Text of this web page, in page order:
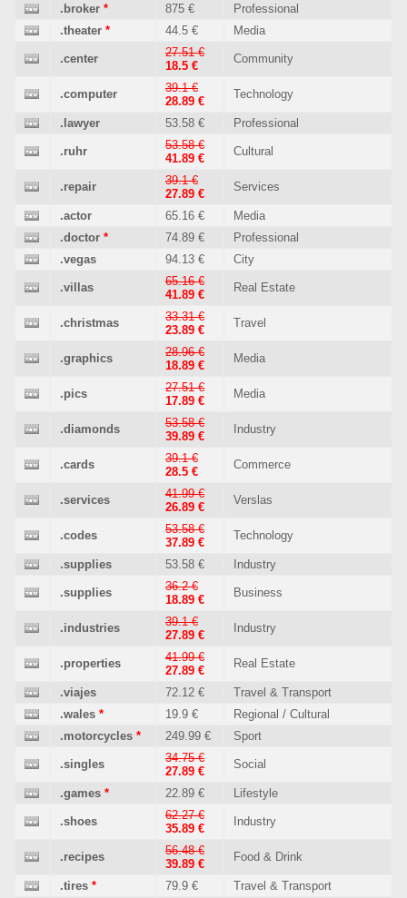
.broker * 875 €
Professional
.theater * 44.5 € Media
.center
27.51 €
18.5 €
Community
.computer
39.1 €
28.89 €
Technology
.lawyer 53.58 € Professional
.ruhr
53.58 €
41.89 €
Cultural
.repair
39.1 €
27.89 €
Services
.actor 65.16 €
Media
.doctor * 74.89 €
Professional
.vegas
94.13 € City
.villas
65.16 €
41.89 €
Real Estate
.christmas
33.31 €
23.89 €
Travel
.graphics
28.96 €
18.89 €
Media
.pics
27.51 €
17.89 €
Media
.diamonds
53.58 €
39.89 €
Industry
.cards
39.1 €
28.5 €
Commerce
.services
41.99 €
26.89 €
Verslas
.codes
53.58 €
37.89 €
Technology
.supplies 53.58 € Industry
.supplies
36.2 €
18.89 €
Business
.industries
39.1 €
27.89 €
Industry
.properties
41.99 €
27.89 €
Real Estate
.viajes 72.12 €
Travel & Transport
.wales * 19.9 €
Regional / Cultural
.motorcycles * 249.99 € Sport
.singles
34.75 €
27.89 €
Social
.games * 22.89 € Lifestyle
.shoes
62.27 €
35.89 €
Industry
.recipes
56.48 €
39.89 €
Food & Drink
.tires * 79.9 € Travel & Transport